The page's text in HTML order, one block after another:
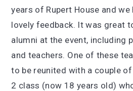
years of Rupert House and
lovely feedback. It was great
alumni at the event, including
and teachers. One of these
to be reunited with a couple
2 class (now 18 years old)